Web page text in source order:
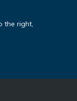
the right,